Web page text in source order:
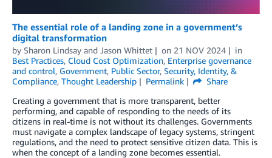
The essential role of a landing zone in a government’s
digital transformation
by Sharon Lindsay and Jason Whittet on 21 NOV 2024
in
Best Practices, Cloud Cost Optimization, Enterprise governance
and control, Government, Public Sector, Security, Identity, &
Compliance, Thought Leadership Permalink
Share
Creating a government that is more transparent, better
performing, and capable of responding to the needs of its
citizens in real-time is not without its challenges. Governments
must navigate a complex landscape of legacy systems, stringent
regulations, and the need to protect sensitive citizen data. This is
when the concept of a landing zone becomes essential.